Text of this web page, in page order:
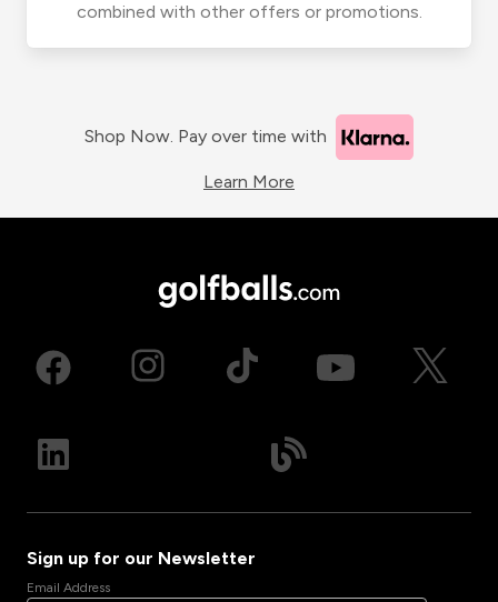
combined with other offers or promotions.
Shop Now. Pay over time with
Learn More
Sign up for our Newsletter
Email Address